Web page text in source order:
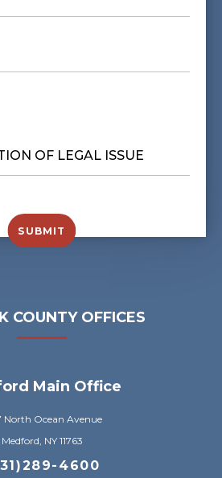
SUBMIT
COUNTY OFFICES
Main Office
North Ocean Avenue
Medford, NY 11763
4600